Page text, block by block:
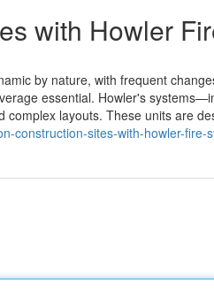
with Howler
by nature, with frequent
essential. Howler's
layouts. These units are
construction-sites-with-howler-fire-